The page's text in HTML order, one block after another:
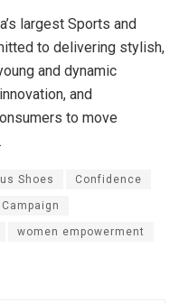
largest Sports and
to delivering stylish,
and dynamic
and
to move
Shoes Confidence
women empowerment